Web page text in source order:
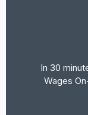
In 30
Wages